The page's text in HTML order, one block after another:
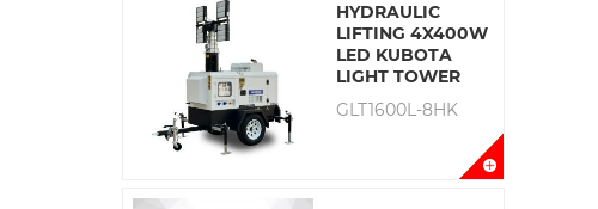
HYDRAULIC
LIFTING 4X400W
LED KUBOTA
LIGHT TOWER
GLT1600L-8HK